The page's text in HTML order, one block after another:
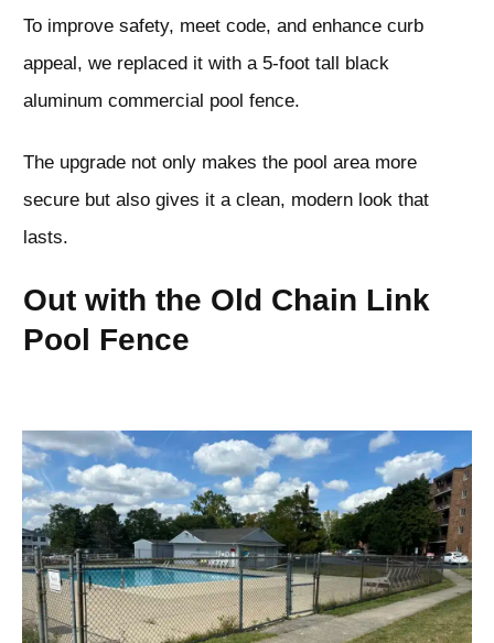
To improve safety, meet code, and enhance curb
appeal, we replaced it with a 5-foot tall black
aluminum commercial pool fence.
The upgrade not only makes the pool area more
secure but also gives it a clean, modern look that
lasts.
Out with the Old Chain Link
Pool Fence